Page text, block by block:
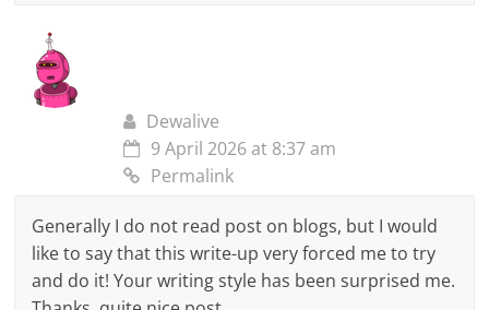
Dewalive
9 April 2026 at 8:37 am
Permalink
Generally I do not read post on blogs, but I would
like to say that this write-up very forced me to try
and do it! Your writing style has been surprised me.